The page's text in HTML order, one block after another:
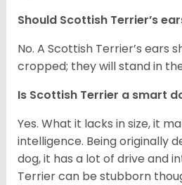
Should Scottish Terrier’s
No. A Scottish Terrier’s ears
cropped; they will stand in
Is Scottish Terrier a smart
Yes. What it lacks in size, it
intelligence. Being originally
dog, it has a lot of drive and
Terrier can be stubborn